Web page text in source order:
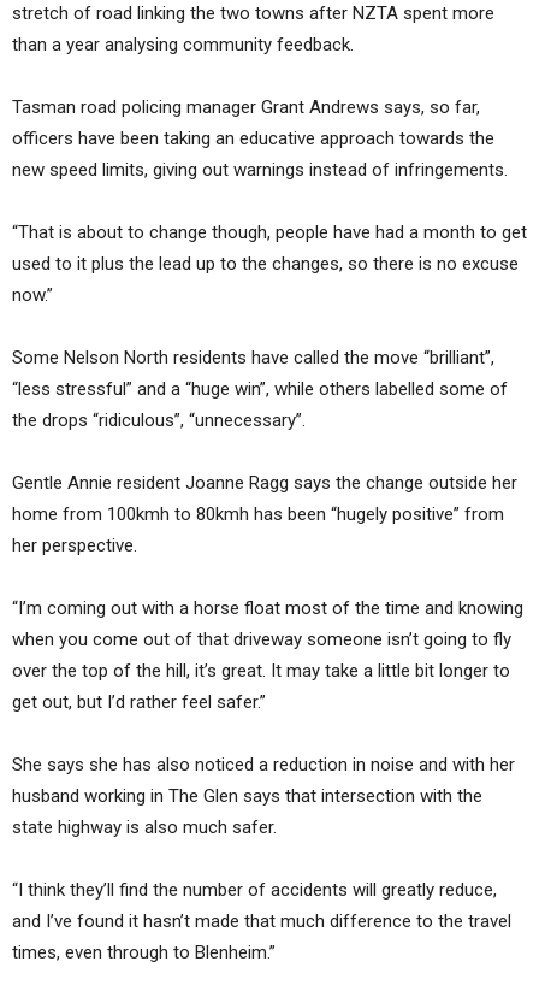
stretch of road linking the two towns after NZTA spent more
than a year analysing community feedback.
Tasman road policing manager Grant Andrews says, so far,
officers have been taking an educative approach towards the
new speed limits, giving out warnings instead of infringements.
“That is about to change though, people have had a month to get
used to it plus the lead up to the changes, so there is no excuse
now.”
Some Nelson North residents have called the move “brilliant”,
“less stressful” and a “huge win”, while others labelled some of
the drops “ridiculous”, “unnecessary”.
Gentle Annie resident Joanne Ragg says the change outside her
home from 100kmh to 80kmh has been “hugely positive” from
her perspective.
“I’m coming out with a horse float most of the time and knowing
when you come out of that driveway someone isn’t going to fly
over the top of the hill, it’s great. It may take a little bit longer to
get out, but I’d rather feel safer.”
She says she has also noticed a reduction in noise and with her
husband working in The Glen says that intersection with the
state highway is also much safer.
“I think they’ll find the number of accidents will greatly reduce,
and I’ve found it hasn’t made that much difference to the travel
times, even through to Blenheim.”